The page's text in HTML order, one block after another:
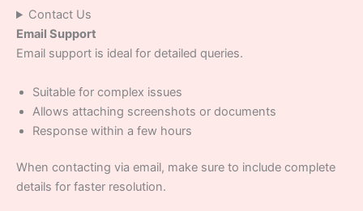
Contact Us
Email Support
Email support is ideal for detailed queries.
Suitable for complex issues
Allows attaching screenshots or documents
Response within a few hours
When contacting via email, make sure to include complete
details for faster resolution.